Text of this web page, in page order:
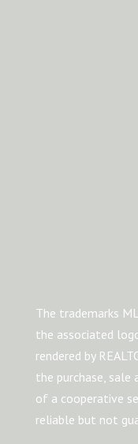
The trademarks
the associated
rendered by
the purchase,
of a cooperative
reliable but not